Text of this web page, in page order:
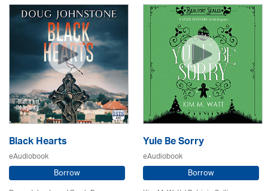
Black Hearts
eAudiobook
Borrow
Yule Be Sorry
eAudiobook
Borrow